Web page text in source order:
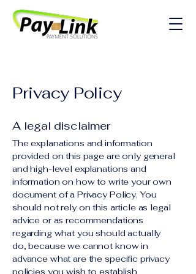
Privacy Policy
A legal disclaimer
The explanations and information
provided on this page are only general
and high-level explanations and
information on how to write your own
document of a Privacy Policy. You
should not rely on this article as legal
advice or as recommendations
regarding what you should actually
do, because we cannot know in
advance what are the specific privacy
policies you wish to establish